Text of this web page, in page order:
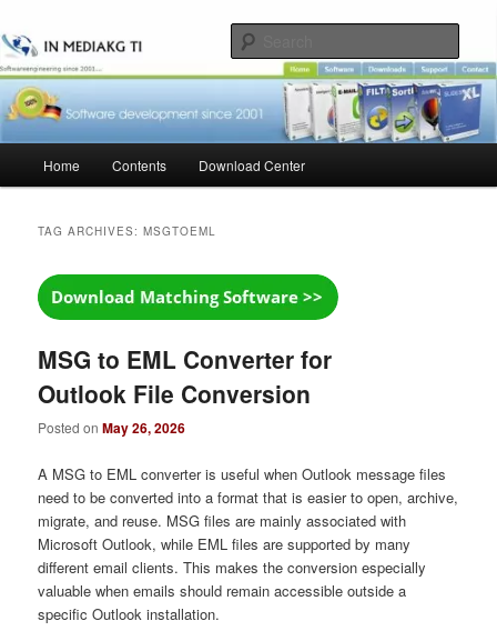
to
primary
content
to
secondary
content
Home Contents Download Center
TAG ARCHIVES:MSGTOEML
MSG to EML Converter for
Outlook File Conversion
Posted onMay 26, 2026
A MSG to EML converter is useful when Outlook message files
need to be converted into a format that is easier to open, archive,
migrate, and reuse. MSG files are mainly associated with
Microsoft Outlook, while EML files are supported by many
different email clients. This makes the conversion especially
valuable when emails should remain accessible outside a
specific Outlook installation.